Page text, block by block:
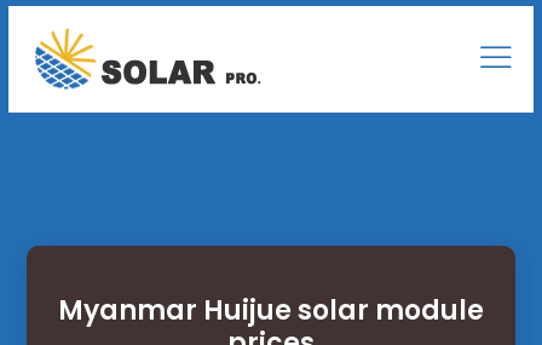
Myanmar Huijue solar module